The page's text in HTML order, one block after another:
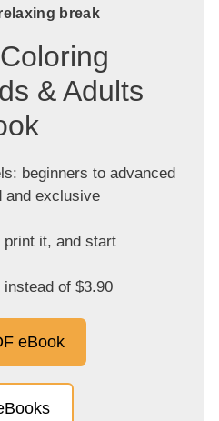
break
& Adults
beginners to advanced
and exclusive
print it, and start
instead of $3.90
eBook